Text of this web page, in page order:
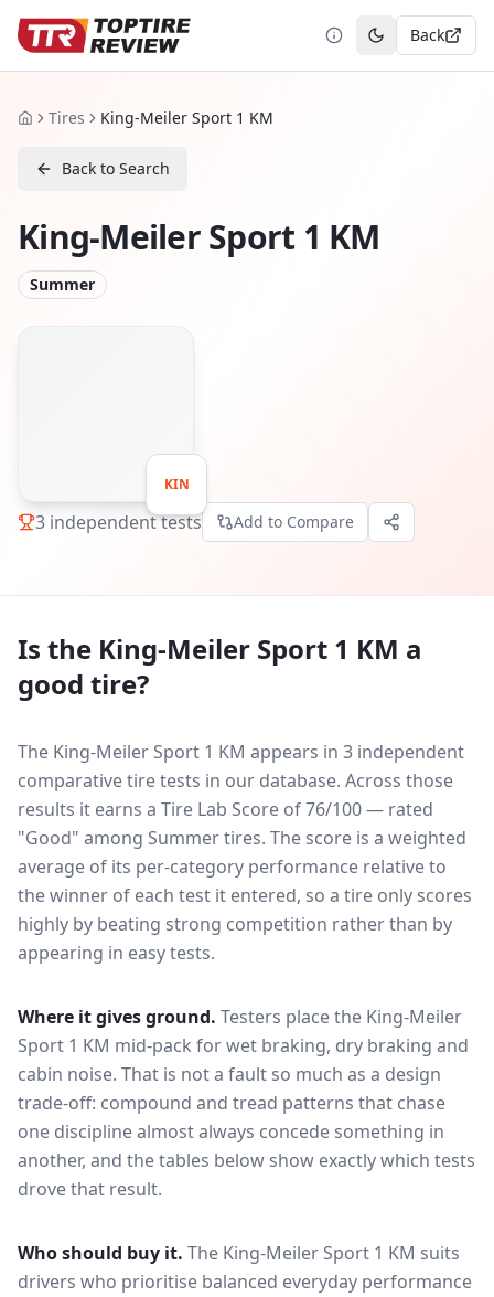
Toggle theme
Back
HomeTires King-Meiler Sport 1 KM
Back to Search
King-Meiler Sport 1 KM
Summer
KIN
3 independent tests Add to Compare
Is the King-Meiler Sport 1 KM a
good tire?
The King-Meiler Sport 1 KM appears in 3 independent
comparative tire tests in our database. Across those
results it earns a Tire Lab Score of 76/100 — rated
"Good" among Summer tires. The score is a weighted
average of its per-category performance relative to
the winner of each test it entered, so a tire only scores
highly by beating strong competition rather than by
appearing in easy tests.
Where it gives ground. Testers place the King-Meiler
Sport 1 KM mid-pack forwet braking, dry braking and
cabin noise. That is not a fault so much as a design
trade-off: compound and tread patterns that chase
one discipline almost always concede something in
another, and the tables below show exactly which tests
drove that result.
Who should buy it. The King-Meiler Sport 1 KM suits
drivers who prioritise balanced everyday performance